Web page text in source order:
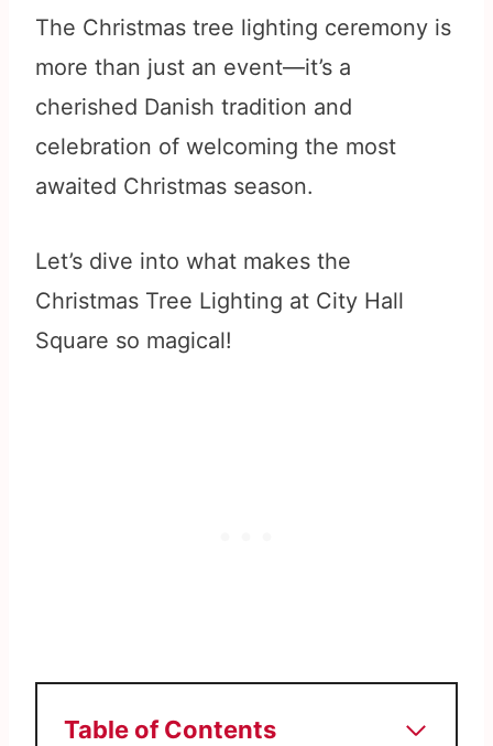
The Christmas tree lighting ceremony is
more than just an event—it’s a
cherished Danish tradition and
celebration of welcoming the most
awaited Christmas season.
Let’s dive into what makes the
Christmas Tree Lighting at City Hall
Square so magical!
Table of Contents